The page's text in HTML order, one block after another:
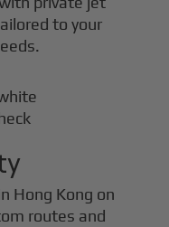
to your
Hong Kong on
routes and